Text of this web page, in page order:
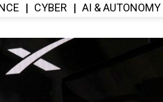
CYBER AI & AUTONOMY